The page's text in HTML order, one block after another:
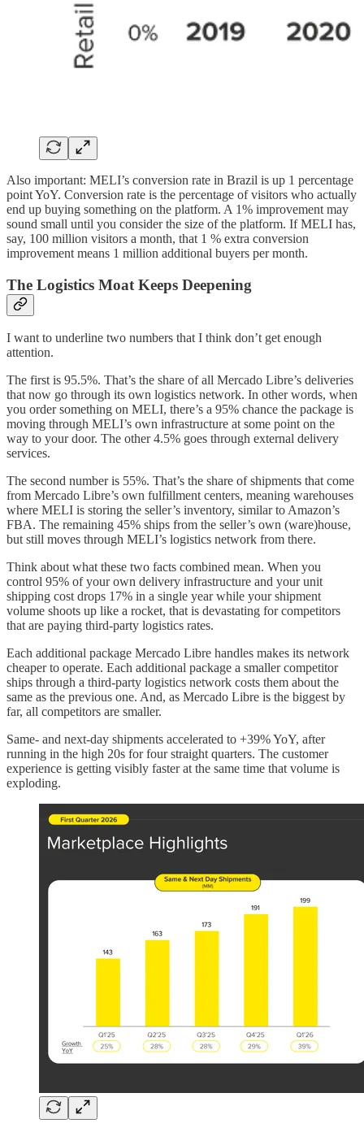
Also important: MELI’s conversion rate in Brazil is up 1 percentage
point YoY. Conversion rate is the percentage of visitors who actually
end up buying something on the platform. A 1% improvement may
sound small until you consider the size of the platform. If MELI has,
say, 100 million visitors a month, that 1 % extra conversion
improvement means 1 million additional buyers per month.
The Logistics Moat Keeps Deepening
I want to underline two numbers that I think don’t get enough
attention.
The first is 95.5%. That’s the share of all Mercado Libre’s deliveries
that now go through its own logistics network. In other words, when
you order something on MELI, there’s a 95% chance the package is
moving through MELI’s own infrastructure at some point on the
way to your door. The other 4.5% goes through external delivery
services.
The second number is 55%. That’s the share of shipments that come
from Mercado Libre’s own fulfillment centers, meaning warehouses
where MELI is storing the seller’s inventory, similar to Amazon’s
FBA. The remaining 45% ships from the seller’s own (ware)house,
but still moves through MELI’s logistics network from there.
Think about what these two facts combined mean. When you
control 95% of your own delivery infrastructure and your unit
shipping cost drops 17% in a single year while your shipment
volume shoots up like a rocket, that is devastating for competitors
that are paying third-party logistics rates.
Each additional package Mercado Libre handles makes its network
cheaper to operate. Each additional package a smaller competitor
ships through a third-party logistics network costs them about the
same as the previous one. And, as Mercado Libre is the biggest by
far, all competitors are smaller.
Same- and next-day shipments accelerated to +39% YoY, after
running in the high 20s for four straight quarters. The customer
experience is getting visibly faster at the same time that volume is
exploding.